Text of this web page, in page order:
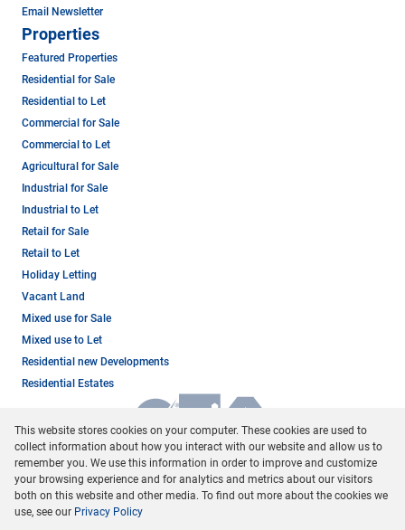
Email Newsletter
Properties
Featured Properties
Residential for Sale
Residential to Let
Commercial for Sale
Commercial to Let
Agricultural for Sale
Industrial for Sale
Industrial to Let
Retail for Sale
Retail to Let
Holiday Letting
Vacant Land
Mixed use for Sale
Mixed use to Let
Residential new Developments
Residential Estates
Registered with the PPRA
This website stores cookies on your computer. These cookies are used to
collect information about how you interact with our website and allow us to
remember you. We use this information in order to improve and customize
your browsing experience and for analytics and metrics about our visitors
both on this website and other media. To find out more about the cookies we
use, see our Privacy Policy